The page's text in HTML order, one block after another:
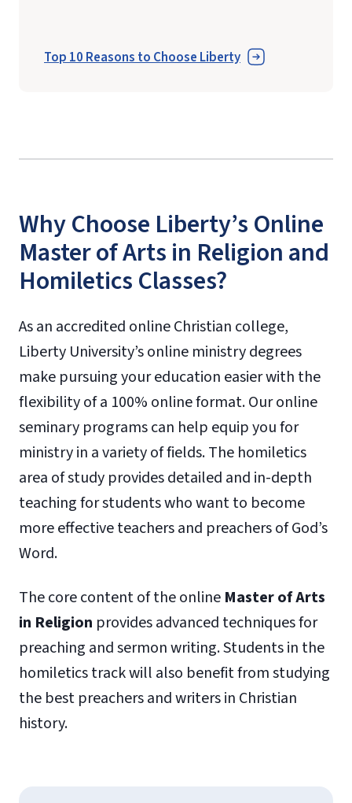
Top 10 Reasons to Choose Liberty
Why Choose Liberty’s Online
Master of Arts in Religion and
Homiletics Classes?
As an accredited online Christian college,
Liberty University’s online ministry degrees
make pursuing your education easier with the
flexibility of a 100% online format. Our online
seminary programs can help equip you for
ministry in a variety of fields. The homiletics
area of study provides detailed and in-depth
teaching for students who want to become
more effective teachers and preachers of God’s
Word.
The core content of the online Master of Arts
in Religion provides advanced techniques for
preaching and sermon writing. Students in the
homiletics track will also benefit from studying
the best preachers and writers in Christian
history.